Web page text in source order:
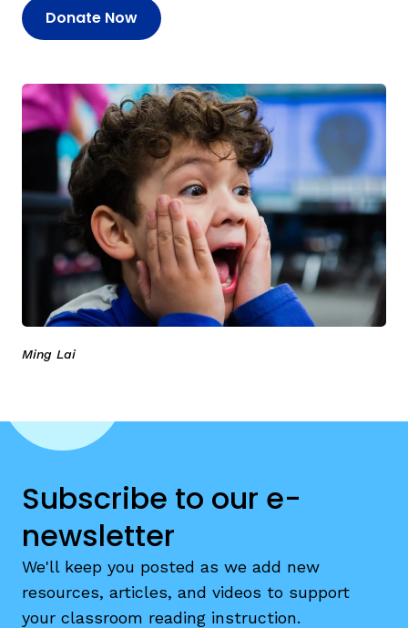
Donate Now
(opens in new window)
Ming Lai
Subscribe to our e-
newsletter
We'll keep you posted as we add new
resources, articles, and videos to support
your classroom reading instruction.